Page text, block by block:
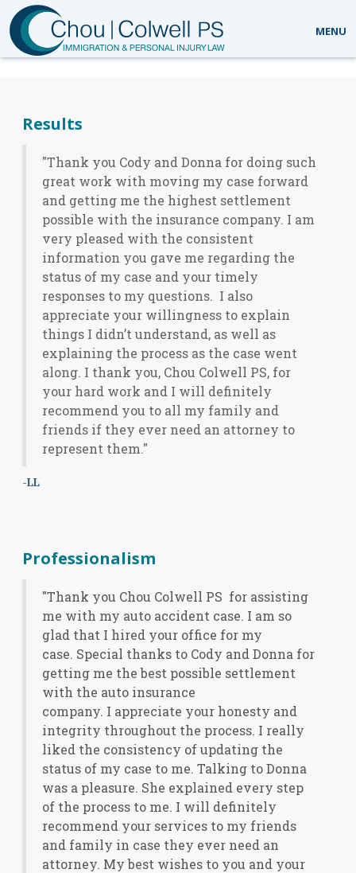
MENU
What our clients are saying
Results
"Thank you Cody and Donna for doing such
great work with moving my case forward
and getting me the highest settlement
possible with the insurance company. I am
very pleased with the consistent
information you gave me regarding the
status of my case and your timely
responses to my questions. I also
appreciate your willingness to explain
things I didn’t understand, as well as
explaining the process as the case went
along. I thank you, Chou Colwell PS, for
your hard work and I will definitely
recommend you to all my family and
friends if they ever need an attorney to
represent them."
-LL
Professionalism
"Thank you Chou Colwell PS for assisting
me with my auto accident case. I am so
glad that I hired your office for my
case. Special thanks to Cody and Donna for
getting me the best possible settlement
with the auto insurance
company. I appreciate your honesty and
integrity throughout the process. I really
liked the consistency of updating the
status of my case to me. Talking to Donna
was a pleasure. She explained every step
of the process to me. I will definitely
recommend your services to my friends
and family in case they ever need an
attorney. My best wishes to you and your